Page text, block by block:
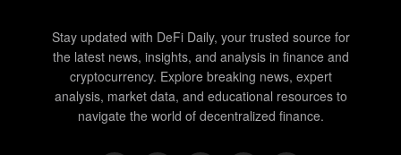
Stay updated with DeFi Daily, your trusted source for
the latest news, insights, and analysis in finance and
cryptocurrency. Explore breaking news, expert
analysis, market data, and educational resources to
navigate the world of decentralized finance.